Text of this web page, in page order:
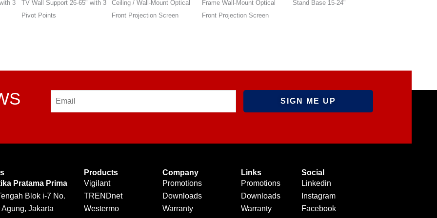
3
Ceiling / Wall-Mount Optical
Front Projection Screen
Frame Wall-Mount Optical
Front Projection Screen
Stand Base 15-24"
Stand Base 15-24"
Pratama Prima
Blok i-7 No.
Jakarta
Products
Vigilant
TRENDnet
Westermo
Company
Promotions
Downloads
Warranty
Links
Promotions
Downloads
Warranty
Social
Linkedin
Instagram
Facebook